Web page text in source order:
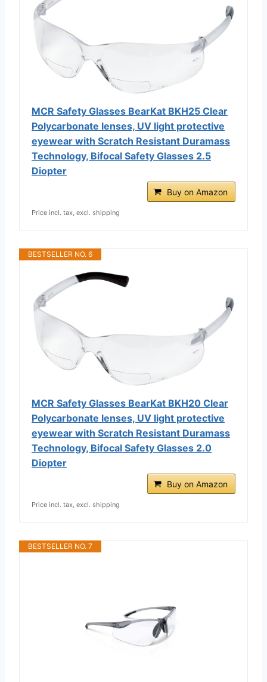
MCR Safety Glasses BearKat ‎BKH25 Clear
Polycarbonate lenses, UV light protective
eyewear with Scratch Resistant Duramass
Technology, Bifocal Safety Glasses 2.5
Diopter
Buy on Amazon
Price incl. tax, excl. shipping
BESTSELLER NO. 6
MCR Safety Glasses BearKat ‎‎BKH20 Clear
Polycarbonate lenses, UV light protective
eyewear with Scratch Resistant Duramass
Technology, Bifocal Safety Glasses 2.0
Diopter
Buy on Amazon
Price incl. tax, excl. shipping
BESTSELLER NO. 7